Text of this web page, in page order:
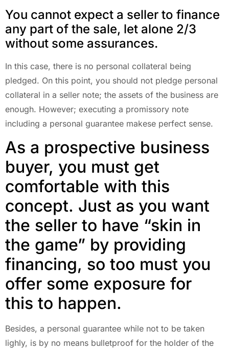
You cannot expect a seller to finance
any part of the sale, let alone 2/3
without some assurances.
In this case, there is no personal collateral being
pledged. On this point, you should not pledge personal
collateral in a seller note; the assets of the business are
enough. However; executing a promissory note
including a personal guarantee makese perfect sense.
As a prospective business
buyer, you must get
comfortable with this
concept. Just as you want
the seller to have “skin in
the game” by providing
financing, so too must you
offer some exposure for
this to happen.
Besides, a personal guarantee while not to be taken
lighly, is by no means bulletproof for the holder of the